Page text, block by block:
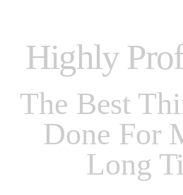
Highly
The Best
Done For
Long